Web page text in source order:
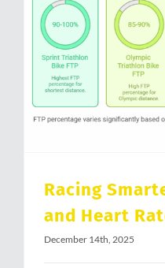
Racing
and Heart
December 14th, 2025